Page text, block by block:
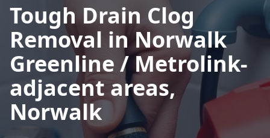
Tough Drain Clog
Removal in Norwalk
Greenline / Metrolink-
adjacent areas,
Norwalk